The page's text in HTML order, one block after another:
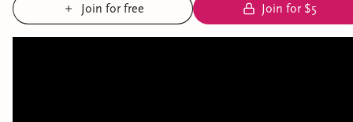
Join for free Join for $5